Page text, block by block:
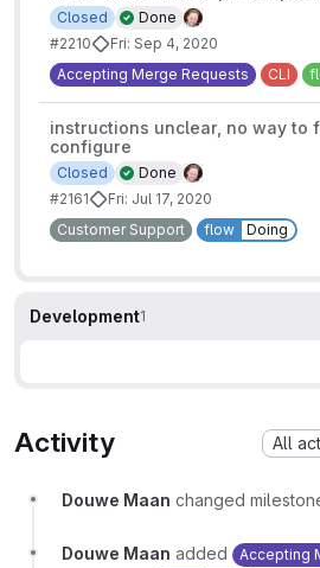
Done
Closed
#2210
Fri: Sep 4, 2020
Accepting Merge Requests
CLI
instructions unclear, no way to
configure
Done
Closed
#2161
Fri: Jul 17, 2020
Customer Support
flow Doing
Development1
Activity All
Douwe Maan changed
Douwe Maan added Accepting